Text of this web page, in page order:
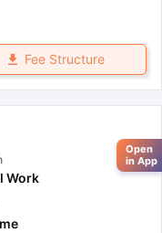
Fee Structure
Work
Open
in App